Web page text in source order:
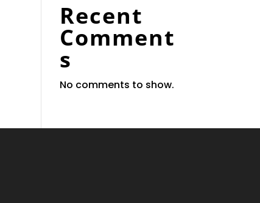
Recent
Comment
s
No comments to show.